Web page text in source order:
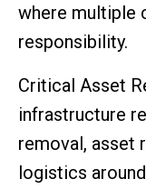
where multiple
responsibility.
Critical Asset
infrastructure
removal, asset
logistics